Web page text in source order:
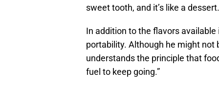
sweet tooth, and it’s like a
In addition to the flavors
portability. Although he might not
understands the principle that
fuel to keep going.”